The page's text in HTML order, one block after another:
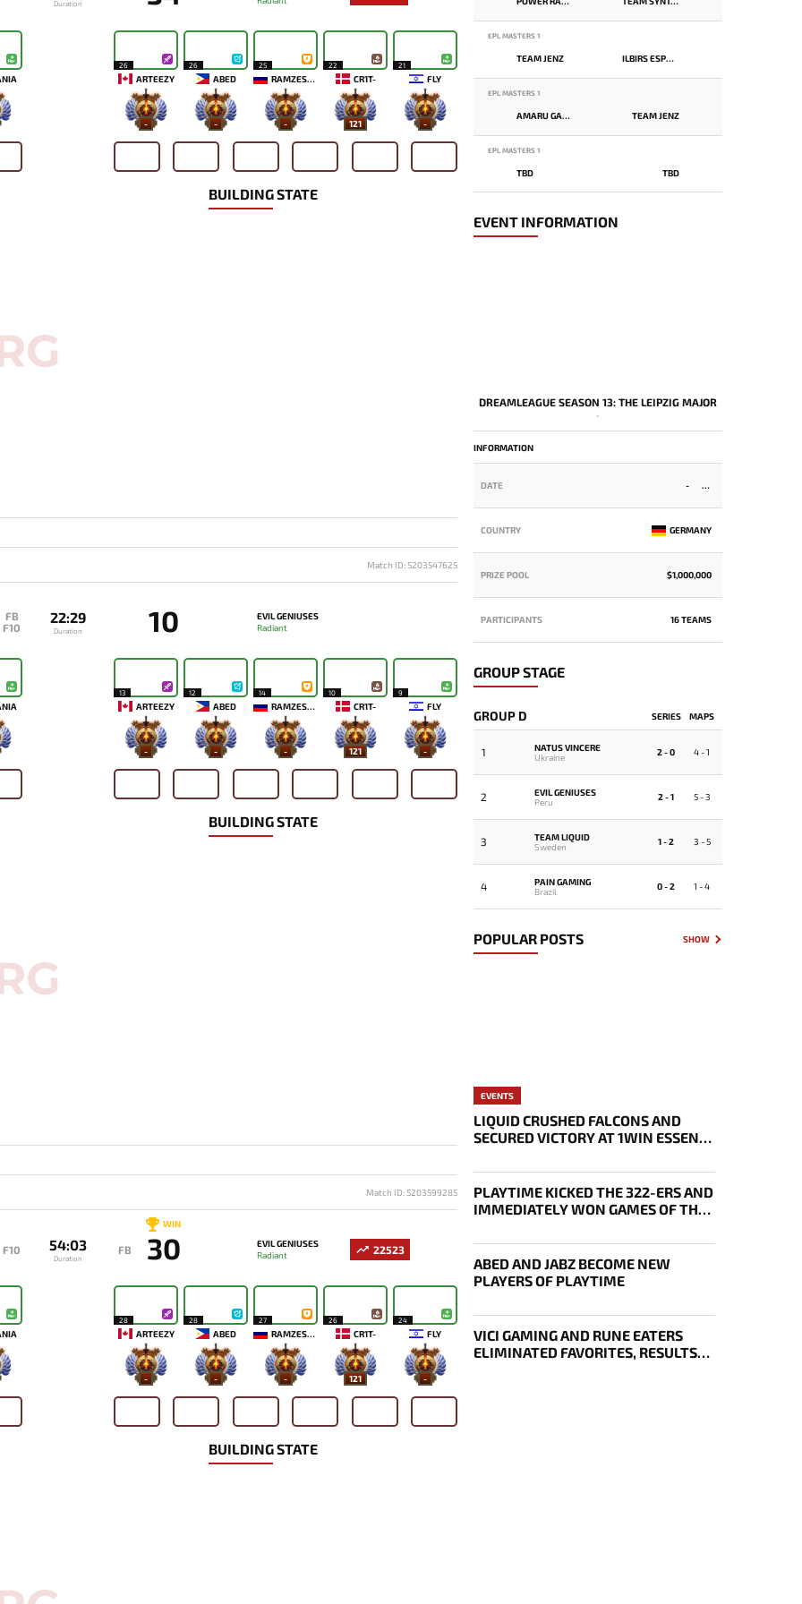
Duration
26
ARTEEZY
-
26
ABED
-
25
RAMZES666
-
22
CR1T-
121
21
FLY
-
BUILDING STATE
Match ID: 5203547625
FB
F10
22:29
Duration 10
EVIL GENIUSES
Radiant
13
ARTEEZY
-
12
ABED
-
14
RAMZES666
-
10
CR1T-
121
9
FLY
-
BUILDING STATE
Match ID: 5203599285
F10 54:03
Duration
FB
WIN
30
EVIL GENIUSES
Radiant
22523
28
ARTEEZY
-
28
ABED
-
27
RAMZES666
-
26
CR1T-
121
24
FLY
-
BUILDING STATE
EPL MASTERS 1
TEAM JENZ ILBIRS ESPORTS
EPL MASTERS 1
AMARU GAMING TEAM JENZ
EPL MASTERS 1
TBD TBD
EVENT INFORMATION
DREAMLEAGUE SEASON 13: THE LEIPZIG MAJOR
-
INFORMATION
DATE -
COUNTRY GERMANY
PRIZE POOL $1,000,000
PARTICIPANTS 16 TEAMS
GROUP STAGE
GROUP D SERIES MAPS
1
NATUS VINCERE
Ukraine
2 - 0 4 - 1
2
EVIL GENIUSES
Peru
2 - 1 5 - 3
3
TEAM LIQUID
Sweden
1 - 2 3 - 5
4
PAIN GAMING
Brazil
0 - 2 1 - 4
POPULAR POSTS SHOW
EVENTS
LIQUID CRUSHED FALCONS AND
SECURED VICTORY AT 1WIN ESSENCE
PLAYTIME KICKED THE 322-ERS AND
IMMEDIATELY WON GAMES OF THE
ABED AND JABZ BECOME NEW
PLAYERS OF PLAYTIME
VICI GAMING AND RUNE EATERS
ELIMINATED FAVORITES, RESULTS